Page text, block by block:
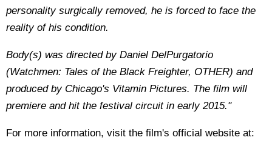
personality surgically removed, he is forced to face the
reality of his condition.
Body(s) was directed by Daniel DelPurgatorio
(Watchmen: Tales of the Black Freighter, OTHER) and
produced by Chicago's Vitamin Pictures. The film will
premiere and hit the festival circuit in early 2015."
For more information, visit the film's official website at: